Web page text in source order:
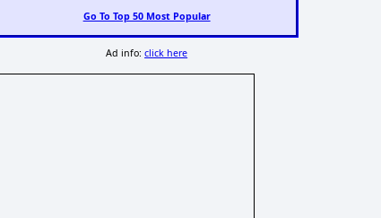
Go To Top 50 Most Popular
Ad info:click here